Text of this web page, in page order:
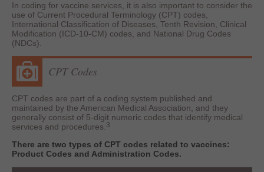
In coding for vaccine services, it is also important to consider the
use of Current Procedural Terminology (CPT) codes,
International Classification of Diseases, Tenth Revision, Clinical
Modification (ICD-10-CM) codes, and National Drug Codes
(NDCs).
CPT Codes
CPT codes are part of a coding system published and
maintained by the American Medical Association, and they
generally consist of 5-digit numeric codes that identify medical
services and procedures. 3
There are two types of CPT codes related to vaccines:
Product Codes and Administration Codes.